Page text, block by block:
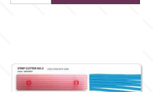
KopyForm